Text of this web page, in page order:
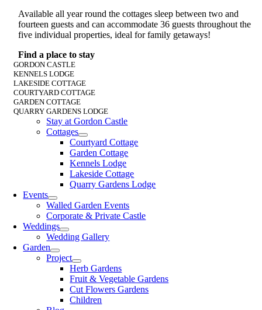
Available all year round the cottages sleep between two and
fourteen guests and can accommodate 36 guests throughout the
five individual properties, ideal for family getaways!
Find a place to stay
GORDON CASTLE
KENNELS LODGE
LAKESIDE COTTAGE
COURTYARD COTTAGE
GARDEN COTTAGE
QUARRY GARDENS LODGE
Stay at Gordon Castle
Cottages
Courtyard Cottage
Garden Cottage
Kennels Lodge
Lakeside Cottage
Quarry Gardens Lodge
Events
Walled Garden Events
Corporate & Private Castle
Weddings
Wedding Gallery
Garden
Project
Herb Gardens
Fruit & Vegetable Gardens
Cut Flowers Gardens
Children